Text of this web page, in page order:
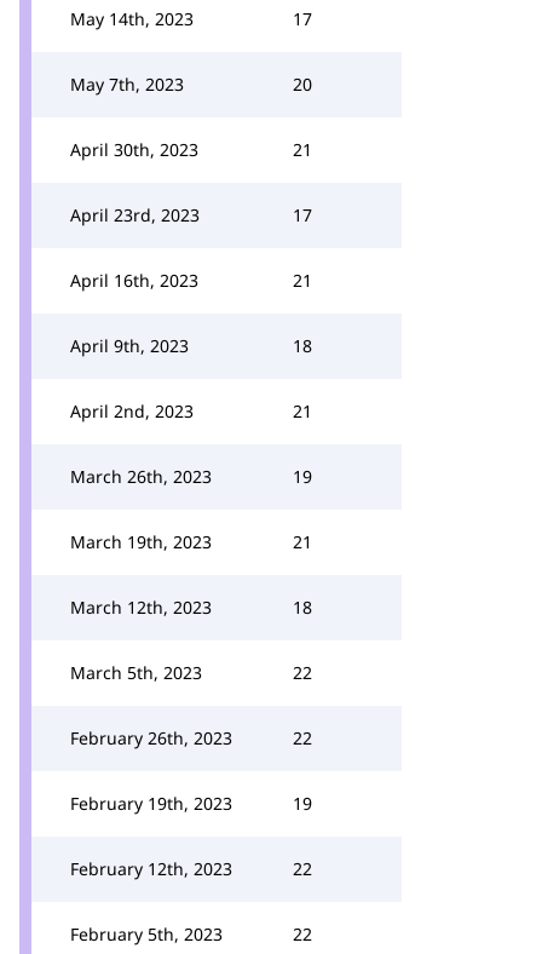
May 14th, 2023 17
May 7th, 2023 20
April 30th, 2023 21
April 23rd, 2023 17
April 16th, 2023 21
April 9th, 2023 18
April 2nd, 2023 21
March 26th, 2023 19
March 19th, 2023 21
March 12th, 2023 18
March 5th, 2023 22
February 26th, 2023 22
February 19th, 2023 19
February 12th, 2023 22
February 5th, 2023 22